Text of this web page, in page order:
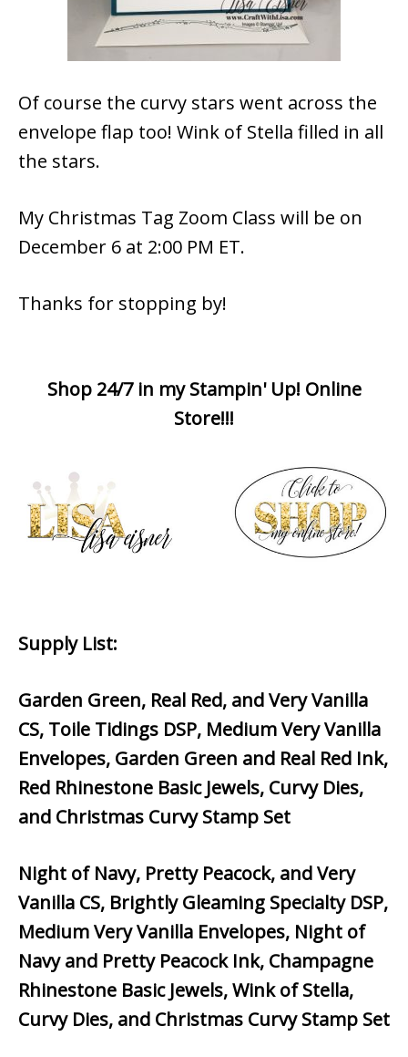
Of course the curvy stars went across the
envelope flap too! Wink of Stella filled in all
the stars.
My Christmas Tag Zoom Class will be on
December 6 at 2:00 PM ET.
Thanks for stopping by!
Shop 24/7 in my Stampin' Up! Online
Store!!!
Supply List:
Garden Green, Real Red, and Very Vanilla
CS, Toile Tidings DSP, Medium Very Vanilla
Envelopes, Garden Green and Real Red Ink,
Red Rhinestone Basic Jewels, Curvy Dies,
and Christmas Curvy Stamp Set
Night of Navy, Pretty Peacock, and Very
Vanilla CS, Brightly Gleaming Specialty DSP,
Medium Very Vanilla Envelopes, Night of
Navy and Pretty Peacock Ink, Champagne
Rhinestone Basic Jewels, Wink of Stella,
Curvy Dies, and Christmas Curvy Stamp Set